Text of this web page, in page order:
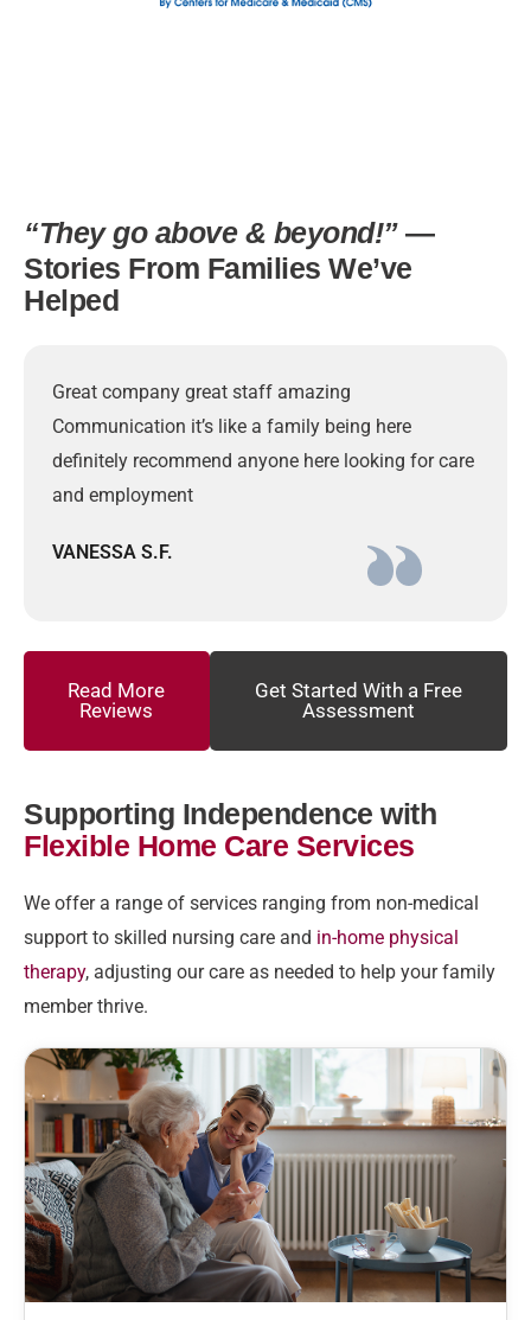
“They go above & beyond!”—
Stories From Families We’ve
Helped
Great company great staff amazing
Communication it’s like a family being here
definitely recommend anyone here looking for care
and employment
VANESSA S.F.
Read More
Reviews
Get Started With a Free
Assessment
Supporting Independence with
Flexible Home Care Services
We offer a range of services ranging from non-medical
support to skilled nursing care and in-home physical
therapy, adjusting our care as needed to help your family
member thrive.